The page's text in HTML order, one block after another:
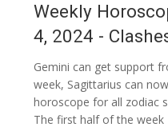
Weekly
4, 2024 -
Gemini can get support
week, Sagittarius can
horoscope for all zodiac
The first half of the week